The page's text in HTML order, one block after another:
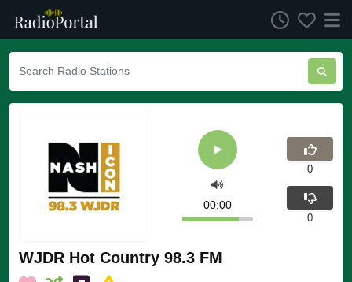
WJDR Hot Country 98.3 FM
00:00
0
0